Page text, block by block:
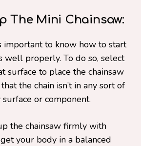
The Mini Chainsaw:
important to know how to start
well properly. To do so, select
surface to place the chainsaw
the chain isn’t in any sort of
or component.
the chainsaw firmly with
your body in a balanced